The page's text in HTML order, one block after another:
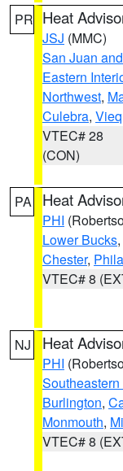
PR Heat
JSJ (MMC)
San Juan
Eastern
Northwest,
Culebra,
VTEC# 28
(CON)
PA Heat
PHI
Lower Bucks,
Chester,
VTEC# 8
NJ Heat
PHI
Burlington,
Monmouth,
VTEC# 8